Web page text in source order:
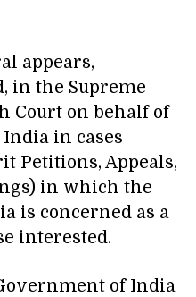
appears,
in the Supreme
Court on behalf of
in cases
Petitions, Appeals,
in which the
is concerned as a
interested.
of India